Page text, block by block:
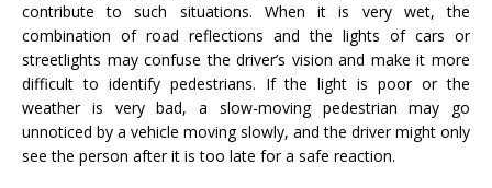
contribute to such situations. When it is very wet, the
combination of road reflections and the lights of cars or
streetlights may confuse the driver’s vision and make it more
difficult to identify pedestrians. If the light is poor or the
weather is very bad, a slow-moving pedestrian may go
unnoticed by a vehicle moving slowly, and the driver might only
see the person after it is too late for a safe reaction.